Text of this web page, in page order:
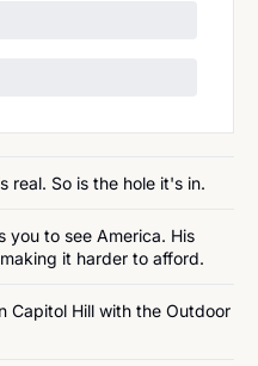
real. So is the hole it's in.
you to see America. His
it harder to afford.
Capitol Hill with the Outdoor